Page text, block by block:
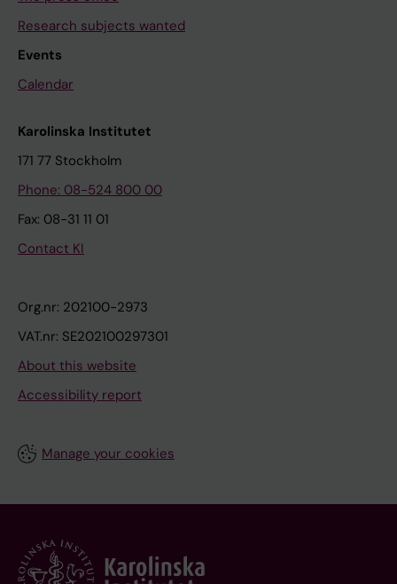
Research subjects wanted
Events
Calendar
Karolinska Institutet
171 77 Stockholm
Phone: 08-524 800 00
Fax: 08-31 11 01
Contact KI
Org.nr: 202100-2973
VAT.nr: SE202100297301
About this website
Accessibility report
Manage your cookies